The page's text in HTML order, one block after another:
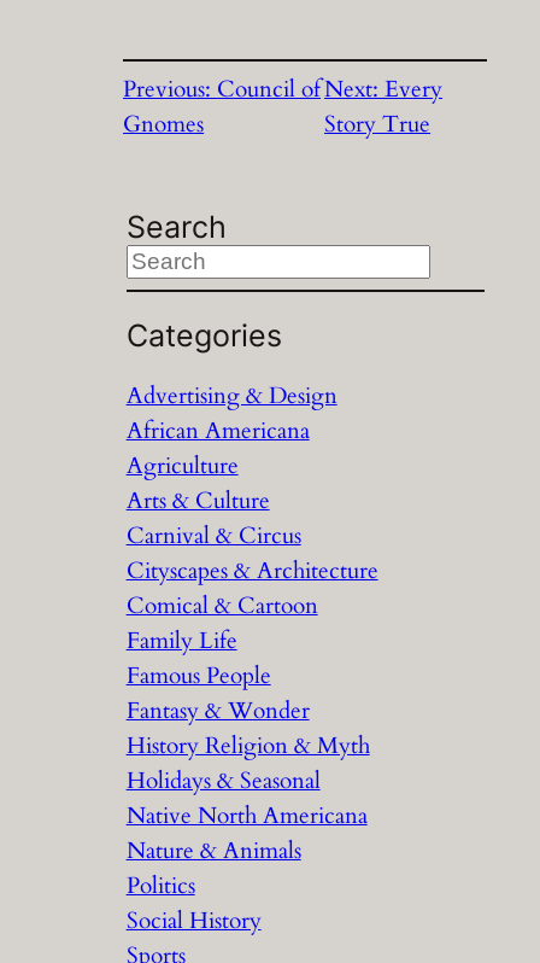
Previous:Council of
Gnomes
Next:Every
Story True
Search
S
e
a
c
h
Categories
Advertising & Design
African Americana
Agriculture
Arts & Culture
Carnival & Circus
Cityscapes & Architecture
Comical & Cartoon
Family Life
Famous People
Fantasy & Wonder
History Religion & Myth
Holidays & Seasonal
Native North Americana
Nature & Animals
Politics
Social History
Sports